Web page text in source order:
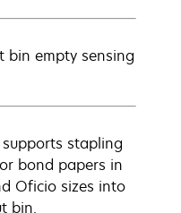
empty sensing
stapling
bond papers in
Oficio sizes into
bin.